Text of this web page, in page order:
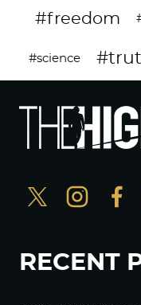
#freedom
#science
RECENT